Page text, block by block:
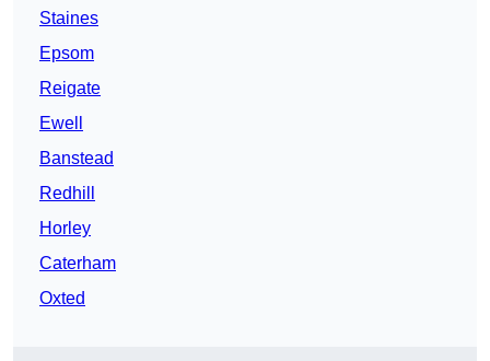
Staines
Epsom
Reigate
Ewell
Banstead
Redhill
Horley
Caterham
Oxted